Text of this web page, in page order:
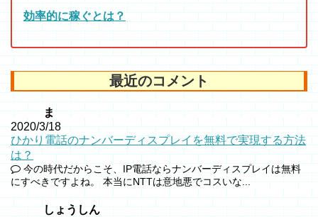
効率的に稼ぐとは？
最近のコメント
ま
2020/3/18
ひかり電話のナンバーディスプレイを無料で実現する方法
は？
今の時代だからこそ、IP電話ならナンバーディスプレイは無料
にすべきですよね。 本当にNTTは意地悪でコスいな...
しょうしん